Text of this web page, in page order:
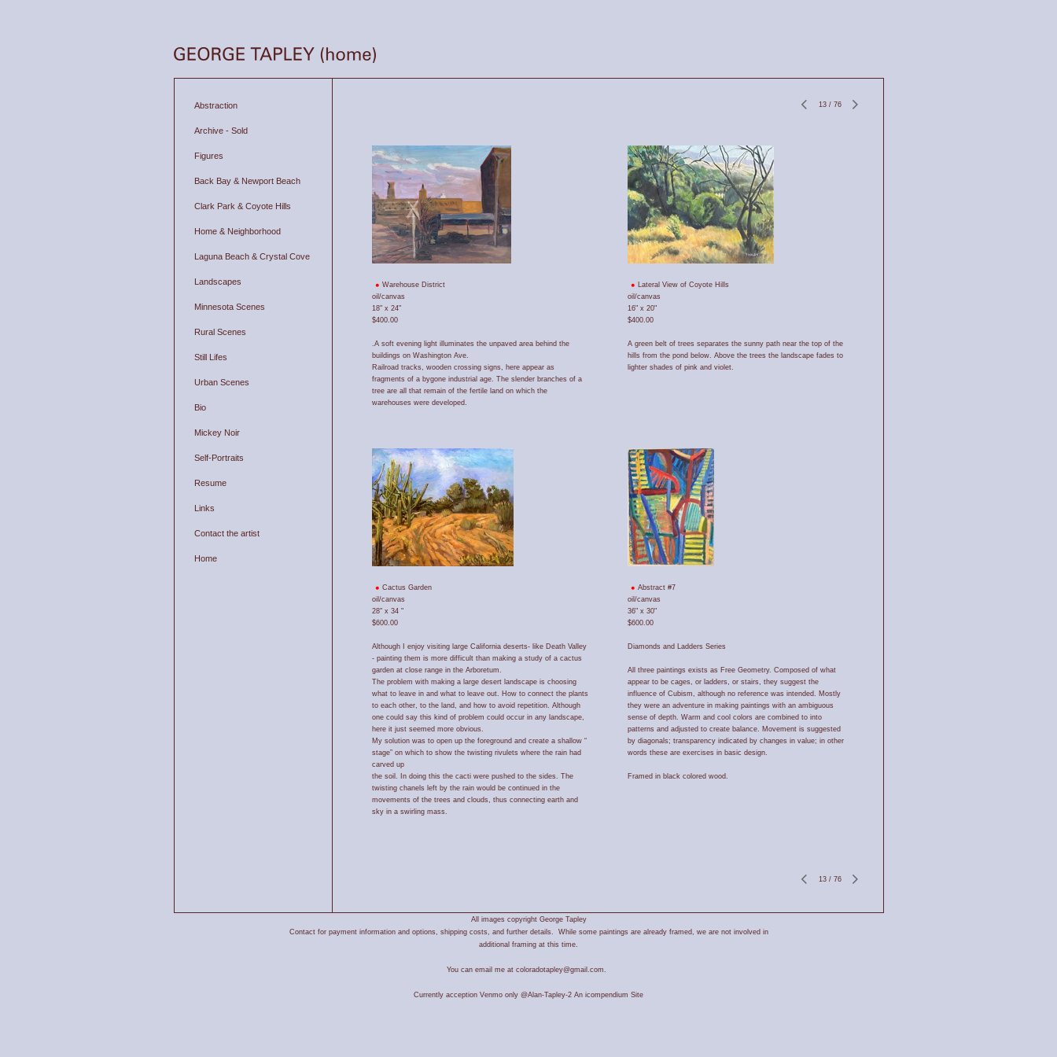
Abstraction
Archive - Sold
Figures
Back Bay & Newport Beach
Clark Park & Coyote Hills
Home & Neighborhood
Laguna Beach & Crystal Cove
Landscapes
Minnesota Scenes
Rural Scenes
Still Lifes
Urban Scenes
Bio
Mickey Noir
Self-Portraits
Resume
Links
Contact the artist
Home
13/ 76
Warehouse District
oil/canvas
18" x 24"
$400.00
.A soft evening light illuminates the unpaved area behind the
buildings on Washington Ave.
Railroad tracks, wooden crossing signs, here appear as
fragments of a bygone industrial age. The slender branches of a
tree are all that remain of the fertile land on which the
warehouses were developed.
Lateral View of Coyote Hills
oil/canvas
16" x 20"
$400.00
A green belt of trees separates the sunny path near the top of the
hills from the pond below. Above the trees the landscape fades to
lighter shades of pink and violet.
Cactus Garden
oil/canvas
28" x 34 "
$600.00
Although I enjoy visiting large California deserts- like Death Valley
- painting them is more difficult than making a study of a cactus
garden at close range in the Arboretum.
The problem with making a large desert landscape is choosing
what to leave in and what to leave out. How to connect the plants
to each other, to the land, and how to avoid repetition. Although
one could say this kind of problem could occur in any landscape,
here it just seemed more obvious.
My solution was to open up the foreground and create a shallow “
stage” on which to show the twisting rivulets where the rain had
carved up
the soil. In doing this the cacti were pushed to the sides. The
twisting chanels left by the rain would be continued in the
movements of the trees and clouds, thus connecting earth and
sky in a swirling mass.
Abstract #7
oil/canvas
36" x 30"
$600.00
Diamonds and Ladders Series
All three paintings exists as Free Geometry. Composed of what
appear to be cages, or ladders, or stairs, they suggest the
influence of Cubism, although no reference was intended. Mostly
they were an adventure in making paintings with an ambiguous
sense of depth. Warm and cool colors are combined to into
patterns and adjusted to create balance. Movement is suggested
by diagonals; transparency indicated by changes in value; in other
words these are exercises in basic design.
Framed in black colored wood.
13/ 76
All images copyright George Tapley
Contact for payment information and options, shipping costs, and further details. While some paintings are already framed, we are not involved in
additional framing at this time.
You can email me at coloradotapley@gmail.com.
Currently acception Venmo only @Alan-Tapley-2 An icompendium Site